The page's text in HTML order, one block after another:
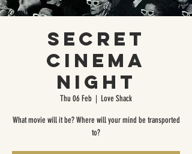
Secret
Cinema
Night
Thu 06 Feb
  |
Love Shack
What movie will it be? Where will your mind be transported
to?